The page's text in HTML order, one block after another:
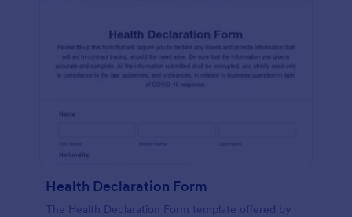
Health Declaration Form
The Health Declaration Form template offered by